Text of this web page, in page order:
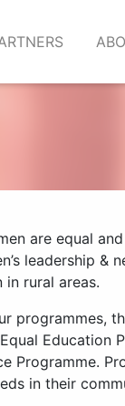
are equal
leadership &
rural areas.
programmes,
Education
Programme.
in their